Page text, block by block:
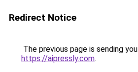
Redirect Notice
The previous page is sending
https://aipressly.com.